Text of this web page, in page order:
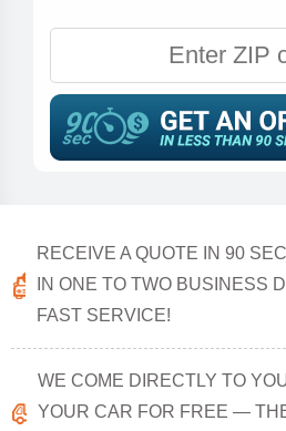
RECEIVE A QUOTE IN 90
IN ONE TO TWO BUSINESS
FAST SERVICE!
WE COME DIRECTLY TO
YOUR CAR FOR FREE —